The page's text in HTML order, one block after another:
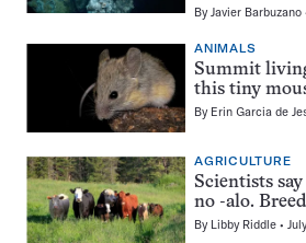
By Javier Barbuzano
ANIMALS
Summit
this tiny
By Erin Garcia de
AGRICULTURE
Scientists
no -alo.
By Libby Riddle